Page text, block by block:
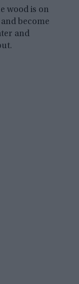
wood is on
become
and